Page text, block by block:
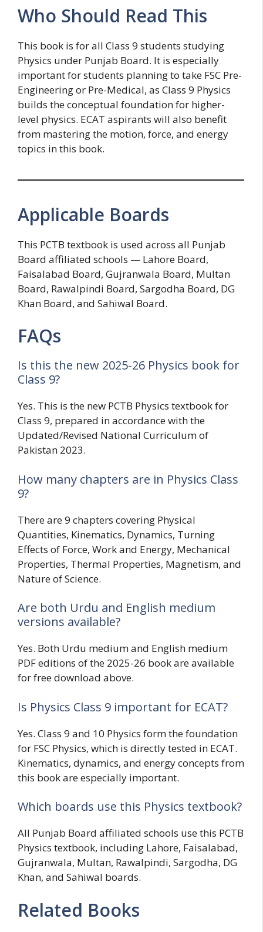
Who Should Read This
This book is for all Class 9 students studying
Physics under Punjab Board. It is especially
important for students planning to take FSC Pre-
Engineering or Pre-Medical, as Class 9 Physics
builds the conceptual foundation for higher-
level physics. ECAT aspirants will also benefit
from mastering the motion, force, and energy
topics in this book.
Applicable Boards
This PCTB textbook is used across all Punjab
Board affiliated schools — Lahore Board,
Faisalabad Board, Gujranwala Board, Multan
Board, Rawalpindi Board, Sargodha Board, DG
Khan Board, and Sahiwal Board.
FAQs
Is this the new 2025-26 Physics book for
Class 9?
Yes. This is the new PCTB Physics textbook for
Class 9, prepared in accordance with the
Updated/Revised National Curriculum of
Pakistan 2023.
How many chapters are in Physics Class
9?
There are 9 chapters covering Physical
Quantities, Kinematics, Dynamics, Turning
Effects of Force, Work and Energy, Mechanical
Properties, Thermal Properties, Magnetism, and
Nature of Science.
Are both Urdu and English medium
versions available?
Yes. Both Urdu medium and English medium
PDF editions of the 2025-26 book are available
for free download above.
Is Physics Class 9 important for ECAT?
Yes. Class 9 and 10 Physics form the foundation
for FSC Physics, which is directly tested in ECAT.
Kinematics, dynamics, and energy concepts from
this book are especially important.
Which boards use this Physics textbook?
All Punjab Board affiliated schools use this PCTB
Physics textbook, including Lahore, Faisalabad,
Gujranwala, Multan, Rawalpindi, Sargodha, DG
Khan, and Sahiwal boards.
Related Books